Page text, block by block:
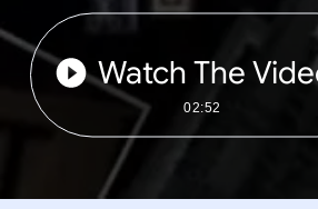
Watch The
02:52